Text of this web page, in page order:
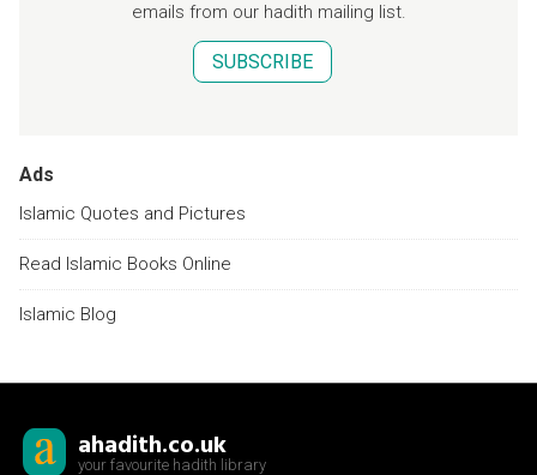
emails from our hadith mailing list.
SUBSCRIBE
Ads
Islamic Quotes and Pictures
Read Islamic Books Online
Islamic Blog
ahadith.co.uk
your favourite hadith library